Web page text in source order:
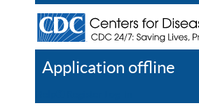
Application offline